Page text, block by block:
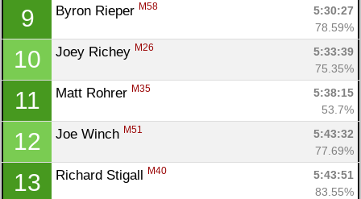
9 Byron Rieper M58
5:30:27
78.59%
10 Joey Richey M26
5:33:39
75.35%
11 Matt Rohrer M35
5:38:15
53.7%
12 Joe Winch M51
5:43:32
77.69%
13 Richard Stigall M40
5:43:51
83.55%